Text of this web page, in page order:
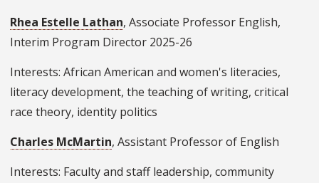
Rhea Estelle Lathan, Associate Professor English,
Interim Program Director 2025-26
Interests: African American and women's literacies,
literacy development, the teaching of writing, critical
race theory, identity politics
Charles McMartin, Assistant Professor of English
Interests: Faculty and staff leadership, community